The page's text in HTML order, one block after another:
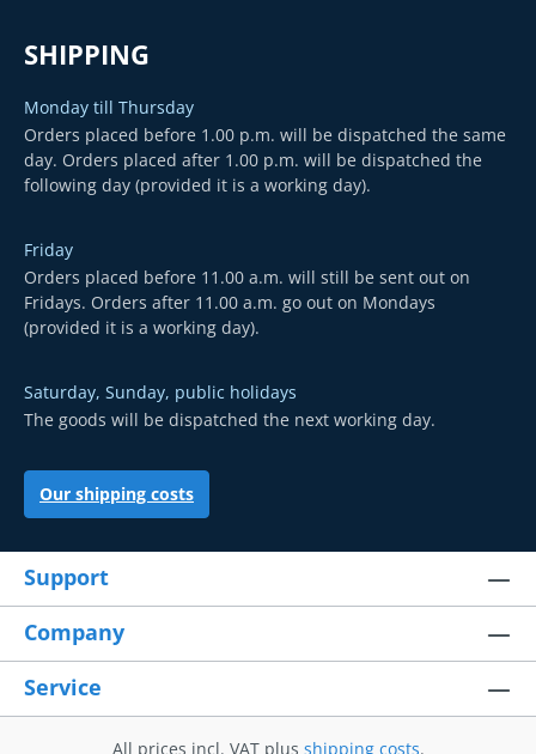
SHIPPING
Monday till Thursday
Orders placed before 1.00 p.m. will be dispatched the same
day. Orders placed after 1.00 p.m. will be dispatched the
following day (provided it is a working day).
Friday
Orders placed before 11.00 a.m. will still be sent out on
Fridays. Orders after 11.00 a.m. go out on Mondays
(provided it is a working day).
Saturday, Sunday, public holidays
The goods will be dispatched the next working day.
Our shipping costs
Support
Company
Service
All prices incl. VAT plus shipping costs.